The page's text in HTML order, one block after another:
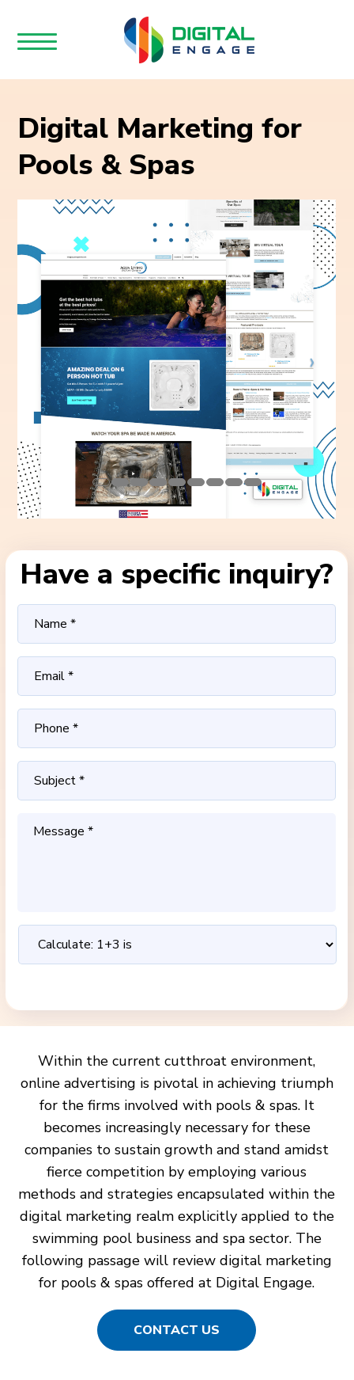
Digital Marketing for
Pools & Spas
Have a specific inquiry?
Within the current cutthroat environment,
online advertising is pivotal in achieving triumph
for the firms involved with pools & spas. It
becomes increasingly necessary for these
companies to sustain growth and stand amidst
fierce competition by employing various
methods and strategies encapsulated within the
digital marketing realm explicitly applied to the
swimming pool business and spa sector. The
following passage will review digital marketing
for pools & spas offered at Digital Engage.
CONTACT US